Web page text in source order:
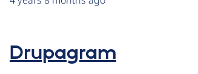
Drupagram